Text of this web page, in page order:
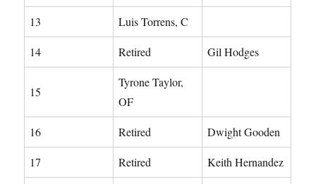
13 Luis Torrens, C
14 Retired Gil Hodges
15
Tyrone Taylor,
OF
16 Retired Dwight Gooden
17 Retired Keith Hernandez